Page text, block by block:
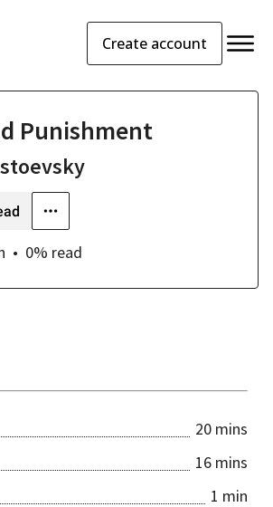
Create account
Punishment
0% read
20 mins
16 mins
1 min